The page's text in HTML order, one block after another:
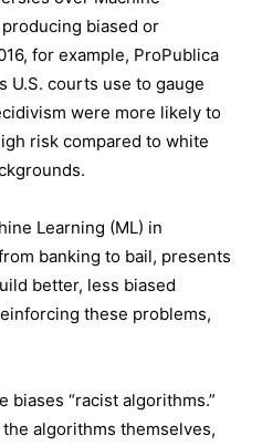
biased or
for example, ProPublica
U.S. courts use to gauge
were more likely to
risk compared to white
Learning (ML) in
banking to bail, presents
better, less biased
these problems,
biases “racist algorithms.”
algorithms themselves,